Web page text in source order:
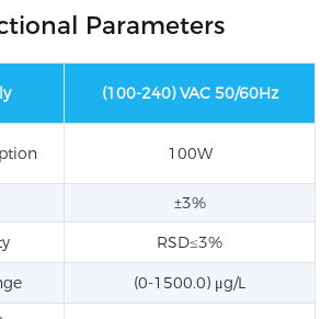
Parameters
(100-240) VAC 50/60Hz
100W
±3%
RSD≤3%
(0-1500.0) μg/L